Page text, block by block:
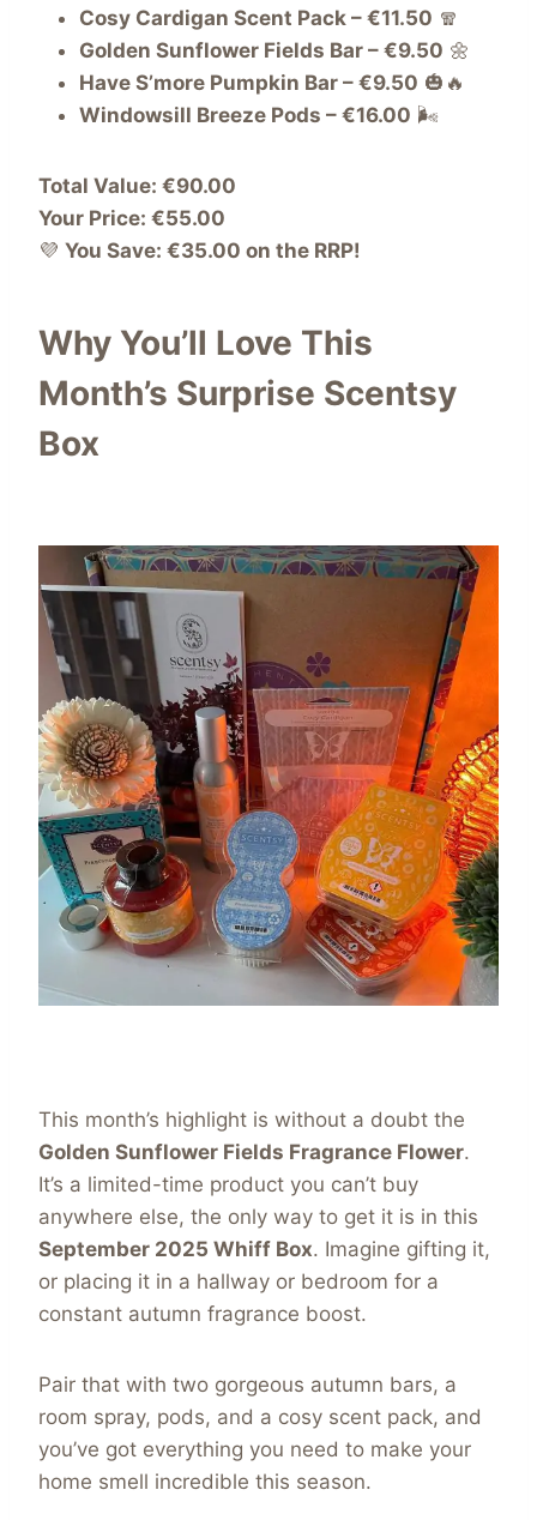
Cosy Cardigan Scent Pack – €11.50 🧣
Golden Sunflower Fields Bar – €9.50 🌼
Have S’more Pumpkin Bar – €9.50 🎃🔥
Windowsill Breeze Pods – €16.00 🌬️
Total Value: €90.00
Your Price: €55.00
💜 You Save: €35.00 on the RRP!
Why You’ll Love This
Month’s Surprise Scentsy
Box
This month’s highlight is without a doubt the
Golden Sunflower Fields Fragrance Flower.
It’s a limited-time product you can’t buy
anywhere else, the only way to get it is in this
September 2025 Whiff Box. Imagine gifting it,
or placing it in a hallway or bedroom for a
constant autumn fragrance boost.
Pair that with two gorgeous autumn bars, a
room spray, pods, and a cosy scent pack, and
you’ve got everything you need to make your
home smell incredible this season.